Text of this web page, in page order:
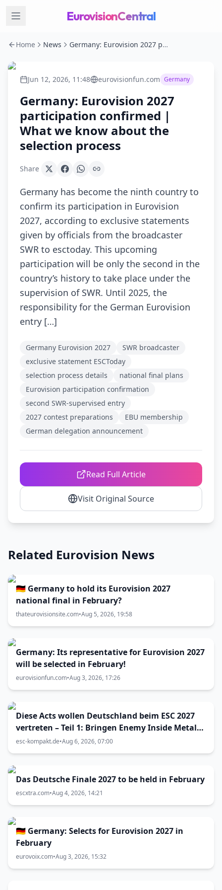
EurovisionCentral
Home News Germany: Eurovision 2027 participation confirmed | What we know about the selection process
Jun 12, 2026, 11:48 eurovisionfun.com Germany
Germany: Eurovision 2027
participation confirmed |
What we know about the
selection process
Share
Germany has become the ninth country to
confirm its participation in Eurovision
2027, according to exclusive statements
given by officials from the broadcaster
SWR to esctoday. This upcoming
participation will be only the second in the
country’s history to take place under the
supervision of SWR. Until 2025, the
responsibility for the German Eurovision
entry […]
Germany Eurovision 2027
SWR broadcaster
exclusive statement ESCToday
selection process details
national final plans
Eurovision participation confirmation
second SWR-supervised entry
2027 contest preparations
EBU membership
German delegation announcement
Read Full Article
Visit Original Source
Related Eurovision News
🇩🇪 Germany to hold its Eurovision 2027
national final in February?
thateurovisionsite.com•Aug 5, 2026, 19:58
Germany: Its representative for Eurovision 2027
will be selected in February!
eurovisionfun.com•Aug 3, 2026, 17:26
Diese Acts wollen Deutschland beim ESC 2027
vertreten – Teil 1: Bringen Enemy Inside Metal
zum Vorentscheid?
esc-kompakt.de•Aug 6, 2026, 07:00
Das Deutsche Finale 2027 to be held in February
escxtra.com•Aug 4, 2026, 14:21
🇩🇪 Germany: Selects for Eurovision 2027 in
February
eurovoix.com•Aug 3, 2026, 15:32